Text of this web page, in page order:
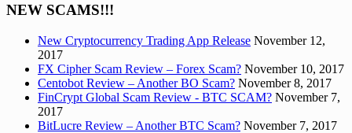
NEW SCAMS!!!
New Cryptocurrency Trading App Release November 12,
2017
FX Cipher Scam Review – Forex Scam? November 10, 2017
Centobot Review – Another BO Scam? November 8, 2017
FinCrypt Global Scam Review - BTC SCAM? November 7,
2017
BitLucre Review – Another BTC Scam? November 7, 2017